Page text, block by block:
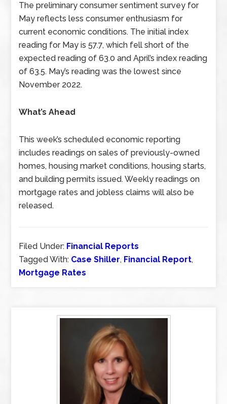
The preliminary consumer sentiment survey for
May reflects less consumer enthusiasm for
current economic conditions. The initial index
reading for May is 57.7, which fell short of the
expected reading of 63.0 and April’s index reading
of 63.5. May’s reading was the lowest since
November 2022.
What’s Ahead
This week’s scheduled economic reporting
includes readings on sales of previously-owned
homes, housing market conditions, housing starts,
and building permits issued. Weekly readings on
mortgage rates and jobless claims will also be
released.
Filed Under: Financial Reports
Tagged With: Case Shiller, Financial Report,
Mortgage Rates